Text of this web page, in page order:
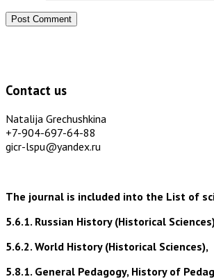
Contact us
Natalija Grechushkina
+7-904-697-64-88
gicr-lspu@yandex.ru
The journal is included into the List of
5.6.1. Russian History (Historical
5.6.2. World History (Historical Sciences),
5.8.1. General Pedagogy, History of